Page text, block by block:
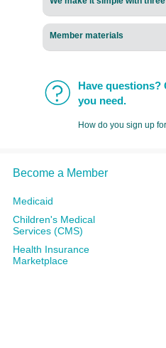
Member materials
Have questions?
you need.
How do you sign up
Become a Member
Medicaid
Children's Medical
Services (CMS)
Health Insurance
Marketplace